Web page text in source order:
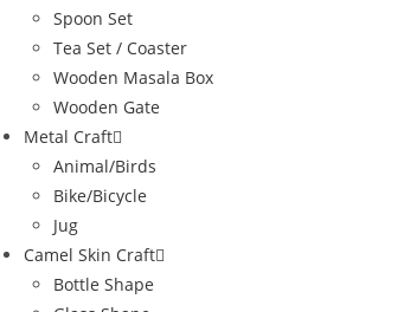
Spoon Set
Tea Set / Coaster
Wooden Masala Box
Wooden Gate
Metal Craft
Animal/Birds
Bike/Bicycle
Jug
Camel Skin Craft
Bottle Shape